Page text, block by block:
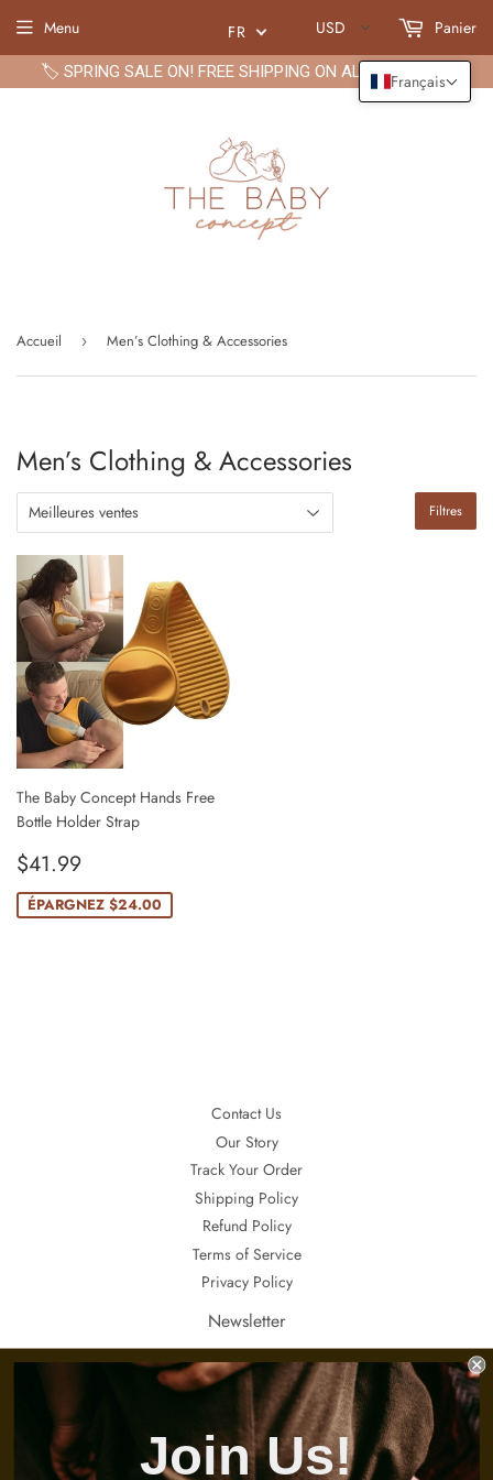
🏷️ SPRING SALE ON! FREE SHIPPING ON ALL ORDERS🏷️
FR
Menu USD Panier
Accueil › Men’s Clothing & Accessories
Men’s Clothing & Accessories
Filtres
The Baby Concept Hands Free
Bottle Holder Strap
Prix
réduit
$41.99
ÉPARGNEZ $24.00
Contact Us
Our Story
Track Your Order
Shipping Policy
Refund Policy
Terms of Service
Privacy Policy
Newsletter
If you want to receive updates about our special sales, promotions and
invitations, sign up here.
s'inscrire
Français
Join Us!